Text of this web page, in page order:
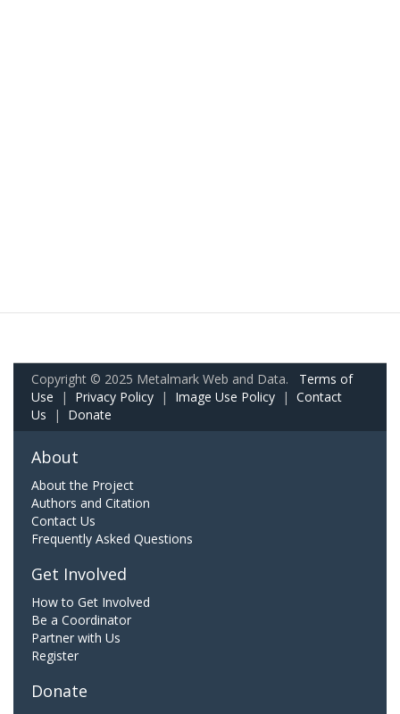
Copyright © 2025 Metalmark Web and Data. Terms of
Use | Privacy Policy | Image Use Policy | Contact
Us | Donate
About
About the Project
Authors and Citation
Contact Us
Frequently Asked Questions
Get Involved
How to Get Involved
Be a Coordinator
Partner with Us
Register
Donate